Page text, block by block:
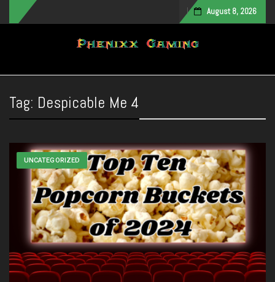
August 8, 2026
Toggle navigation
Tag: Despicable Me 4
UNCATEGORIZED